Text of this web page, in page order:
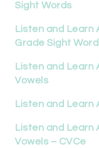
Sight Words
Listen and
Grade Sight
Listen and Learn
Vowels
Listen and Learn
Listen and Learn
Vowels – CVCe